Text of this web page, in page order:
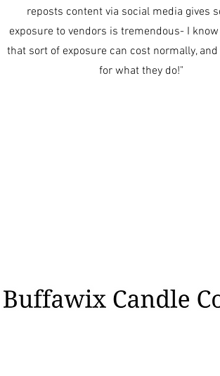
reposts content via social media gives
exposure to vendors is tremendous- I
that sort of exposure can cost normally,
for what they do!"